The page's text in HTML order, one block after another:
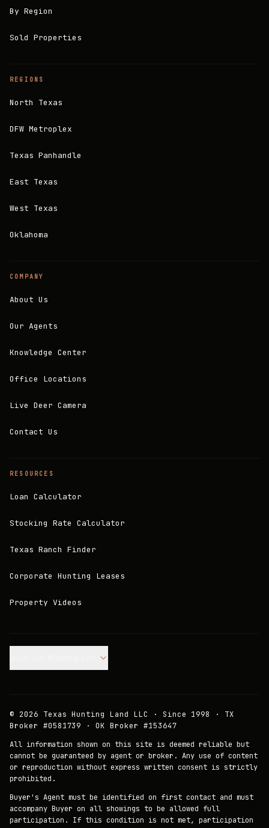
By Region
Sold Properties
REGIONS
North Texas
DFW Metroplex
Texas Panhandle
East Texas
West Texas
Oklahoma
COMPANY
About Us
Our Agents
Knowledge Center
Office Locations
Live Deer Camera
Contact Us
RESOURCES
Loan Calculator
Stocking Rate Calculator
Texas Ranch Finder
Corporate Hunting Leases
Property Videos
© 2026 Texas Hunting Land LLC · Since 1998 · TX
Broker #0581739 · OK Broker #153647
All information shown on this site is deemed reliable but
cannot be guaranteed by agent or broker. Any use of content
or reproduction without express written consent is strictly
prohibited.
Buyer's Agent must be identified on first contact and must
accompany Buyer on all showings to be allowed full
participation. If this condition is not met, participation